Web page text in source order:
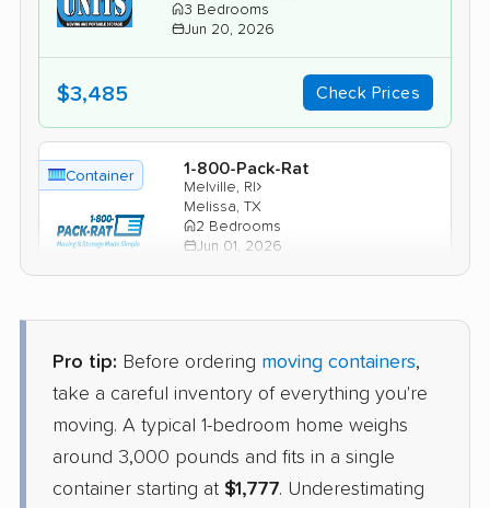
3 Bedrooms
Jun 20, 2026
$3,485 Check Prices
Container 1-800-Pack-Rat
Melville, RI›
Melissa, TX
2 Bedrooms
Jun 01, 2026
Pro tip: Before ordering moving containers,
take a careful inventory of everything you're
moving. A typical 1-bedroom home weighs
around 3,000 pounds and fits in a single
container starting at $1,777. Underestimating